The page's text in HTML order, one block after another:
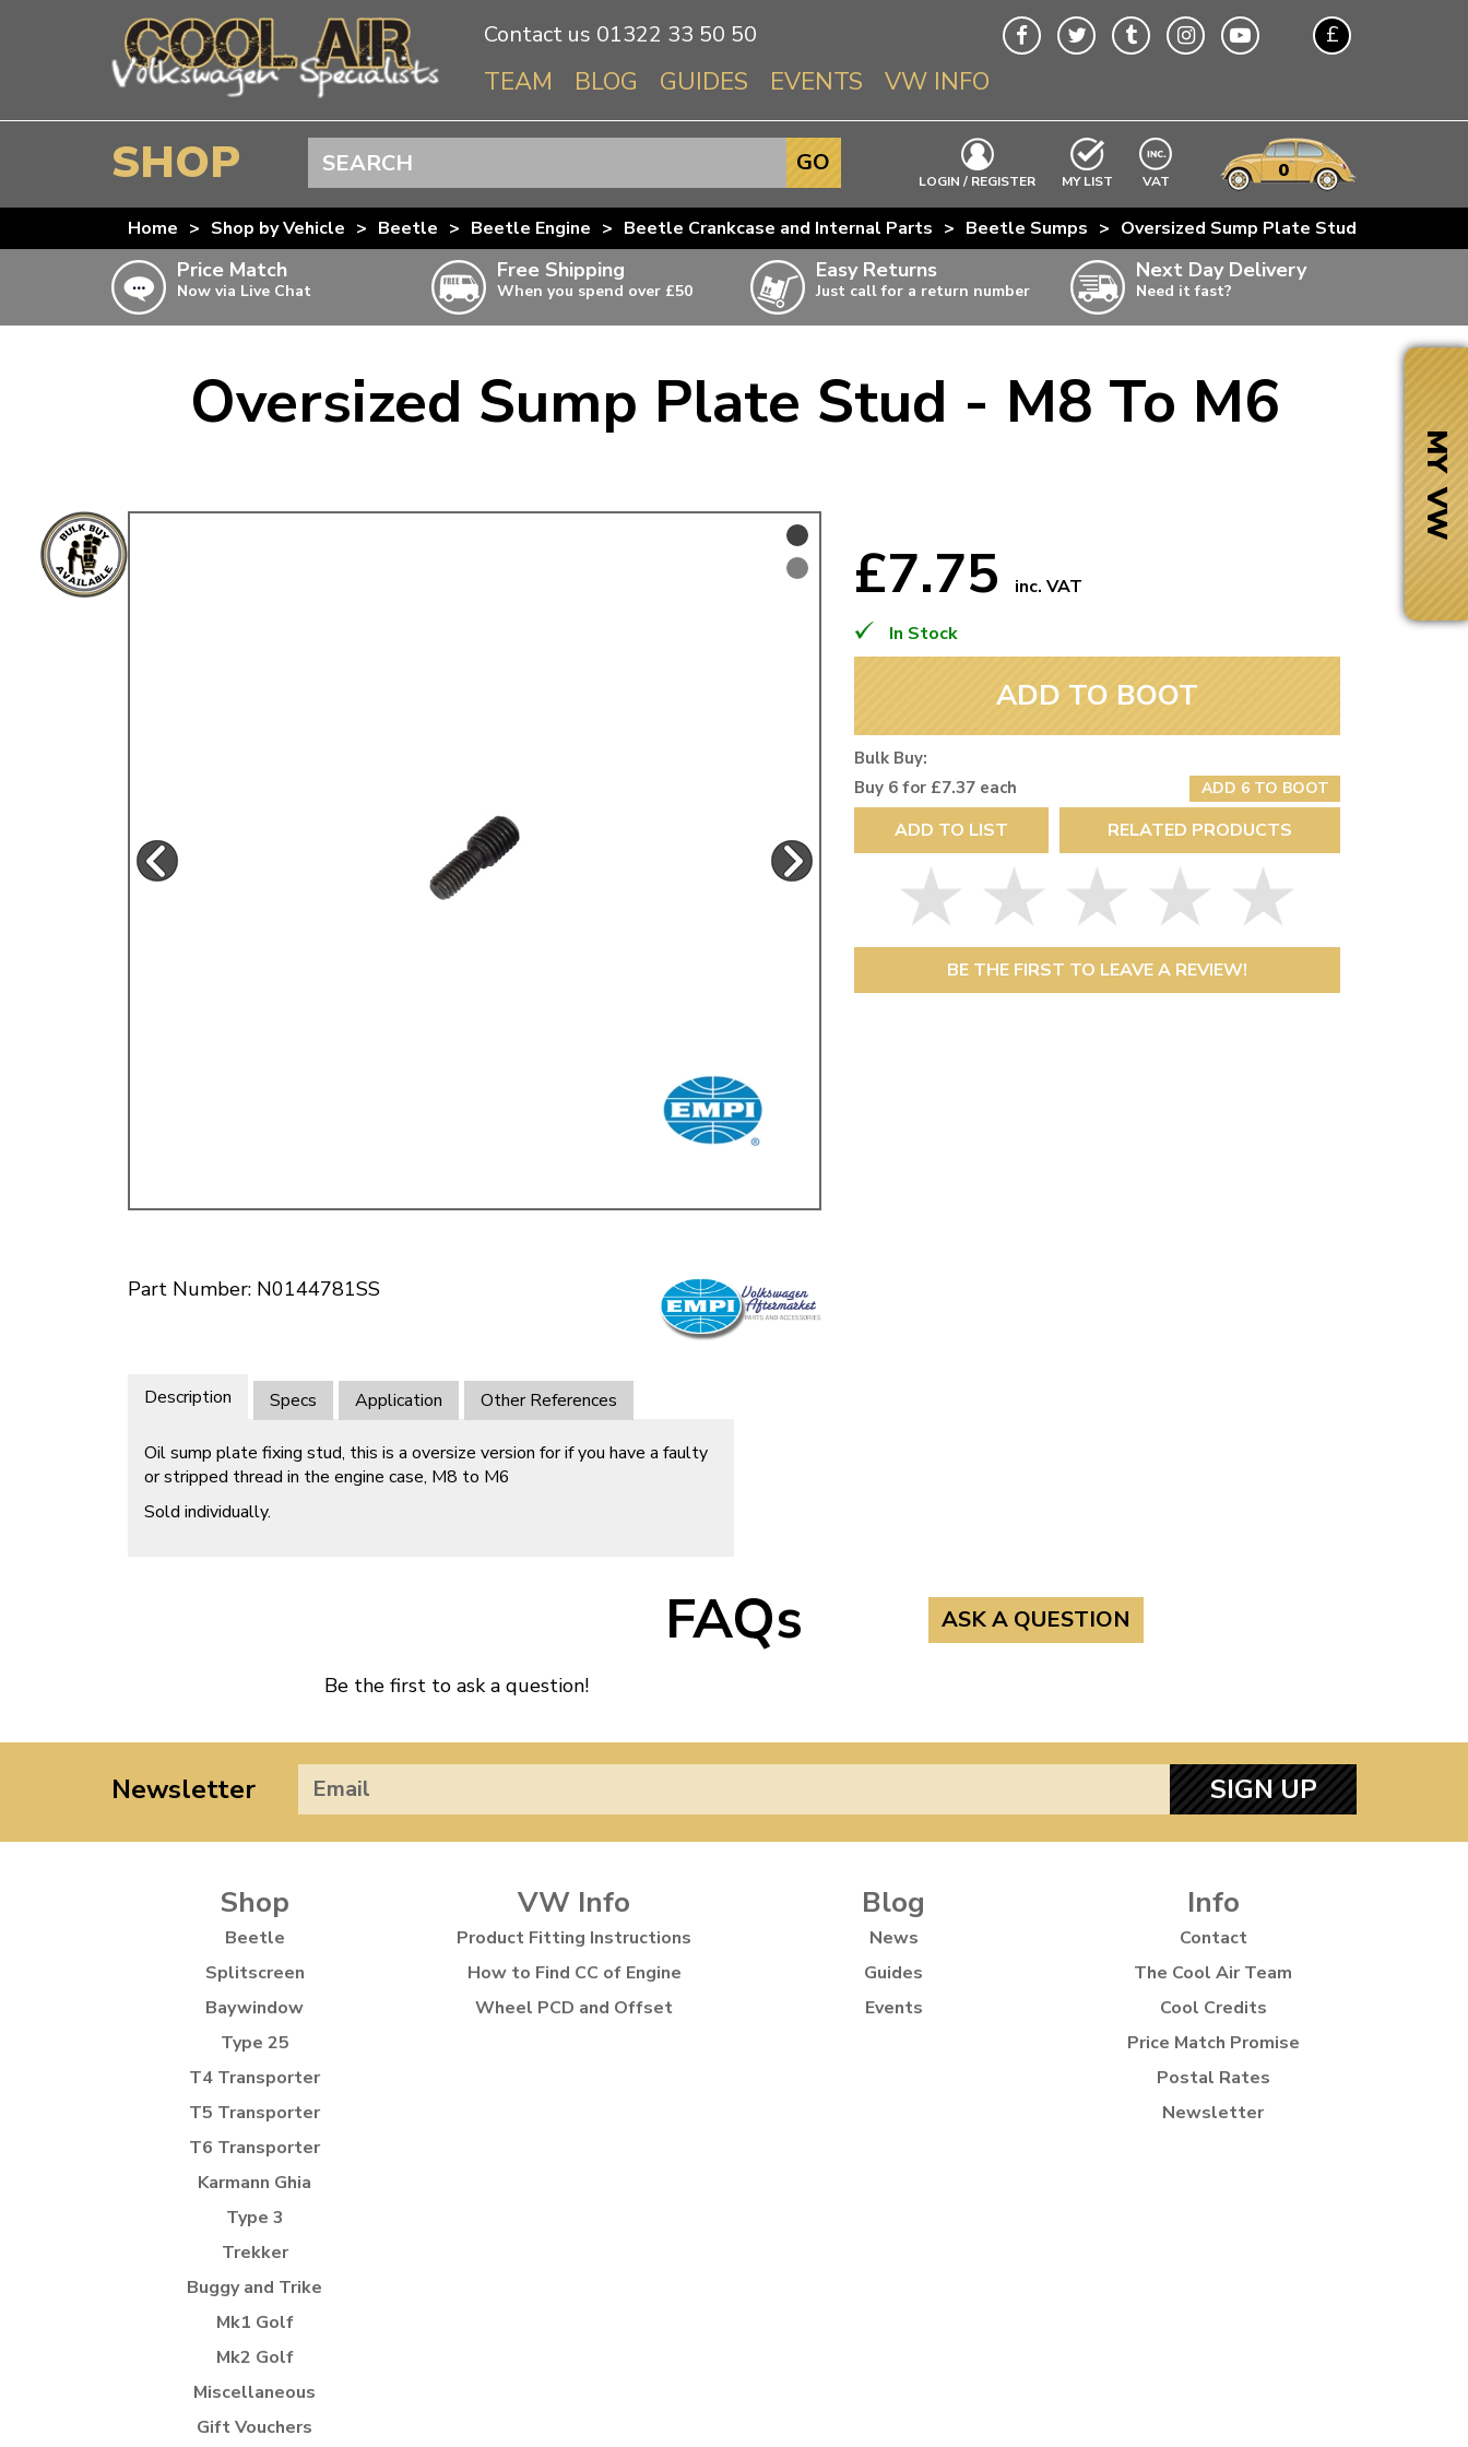
Contact us 01322 33 50 50 £
TEAM BLOG GUIDES EVENTS VW INFO
Info About VWs
Beetle
Splitscreen
Baywindow
T3 & T25
T4 Transporter
T5 Transporter
SHOP
BEETLE
SPLITSCREEN
BAYWINDOW
T4 TRANSPORTER
T5 TRANSPORTER
Easy Returns
Just call for a return number
Next Day Delivery
Need it fast?
LOGIN / REGISTER MY LIST EXCLUDING
VAT 0
GO
Home > Shop by Vehicle > Beetle > Beetle Engine > Beetle Crankcase and Internal Parts > Beetle Sumps > Oversized Sump Plate Stud - M8 To M6
Price Match
Now via Live Chat
Free Shipping
When you spend over £50
Doesn’t apply to bulky items,
click for details
Easy Returns
Just call for a return number
Next Day Delivery
Need it fast?
Oversized Sump Plate Stud - M8 To M6
Part Number: N0144781SS
£7.75
inc. VAT
In Stock
ADD TO BOOT
Bulk Buy:
Buy 6 for £7.37 each
ADD 6 TO BOOT
ADD TO LIST RELATED PRODUCTS
BE THE FIRST TO LEAVE A REVIEW!
Description Specs Application Other References
Oil sump plate fixing stud, this is a oversize version for if you have a faulty
or stripped thread in the engine case, M8 to M6
Sold individually.
FAQs ASK A QUESTION
Be the first to ask a question!
Newsletter SIGN UP
Shop
Beetle
Splitscreen
Baywindow
Type 25
T4 Transporter
T5 Transporter
T6 Transporter
Karmann Ghia
Type 3
Trekker
Buggy and Trike
Mk1 Golf
Mk2 Golf
Miscellaneous
Gift Vouchers
VW Info
Product Fitting Instructions
How to Find CC of Engine
Wheel PCD and Offset
Blog
News
Guides
Events
Info
Contact
The Cool Air Team
Cool Credits
Price Match Promise
Postal Rates
Newsletter
MY VW